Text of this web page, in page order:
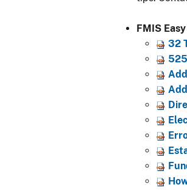
FMIS
32